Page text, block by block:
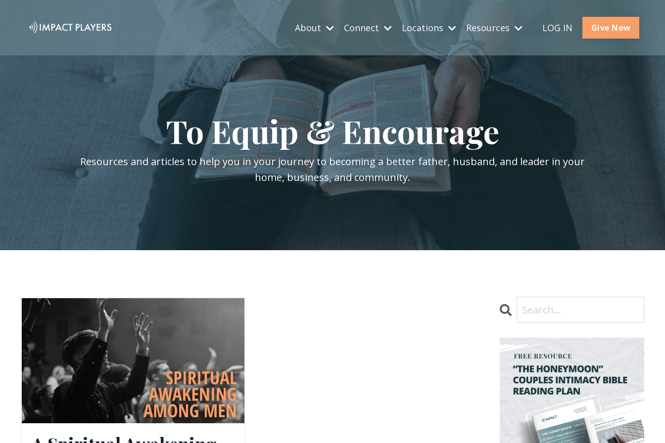
About Connect Locations Resources LOG IN Give Now
To Equip & Encourage
Resources and articles to help you in your journey to becoming a better father, husband, and leader in your
home, business, and community.